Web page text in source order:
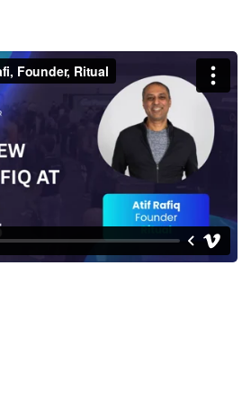
Atif Rafi,